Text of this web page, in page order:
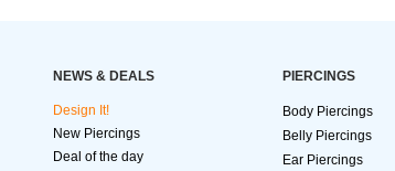
NEWS & DEALS
Design It!
New Piercings
Deal of the day
PIERCINGS
Body Piercings
Belly Piercings
Ear Piercings